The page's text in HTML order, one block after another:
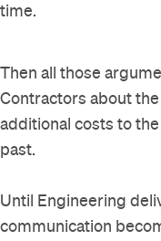
time.
Then all those
Contractors about
additional costs to
past.
Until Engineering
communication